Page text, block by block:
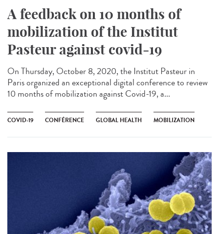
A feedback on 10 months of
mobilization of the Institut
Pasteur against covid-19
On Thursday, October 8, 2020, the Institut Pasteur in
Paris organized an exceptional digital conference to review
10 months of mobilization against Covid-19, a...
COVID-19 CONFÉRENCE GLOBAL HEALTH MOBILIZATION